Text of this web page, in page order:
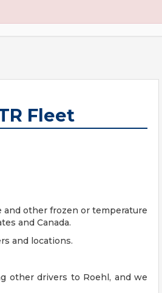
Fleet
and other frozen or temperature
and Canada.
and locations.
other drivers to Roehl, and we